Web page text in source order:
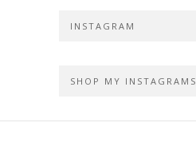
INSTAGRAM
SHOP MY INSTAGRAMS